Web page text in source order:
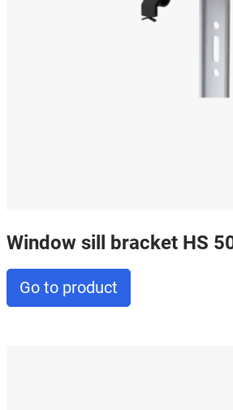
Window sill bracket HS
Go to product